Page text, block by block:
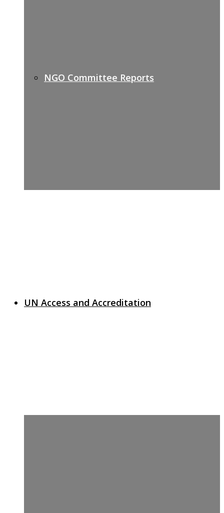
NGO Committee Reports
UN Access and Accreditation